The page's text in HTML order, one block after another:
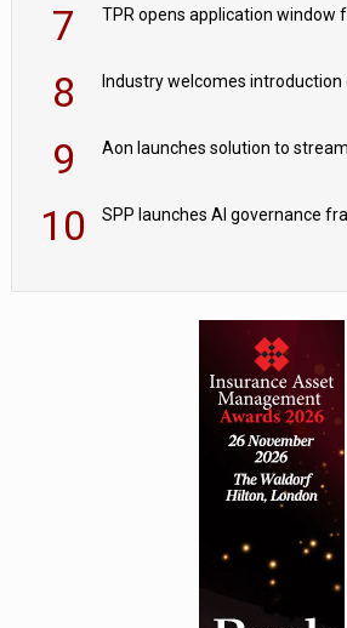
7
8
9
10